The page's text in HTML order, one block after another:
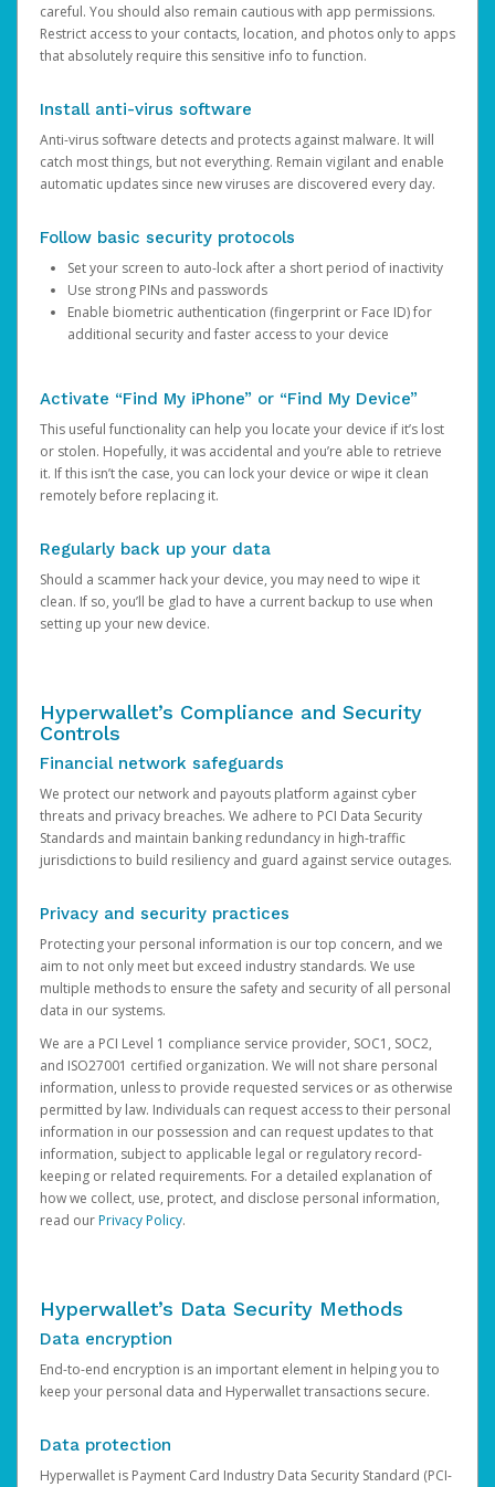
careful. You should also remain cautious with app permissions.
Restrict access to your contacts, location, and photos only to apps
that absolutely require this sensitive info to function.
Install anti-virus software
Anti-virus software detects and protects against malware. It will
catch most things, but not everything. Remain vigilant and enable
automatic updates since new viruses are discovered every day.
Follow basic security protocols
Set your screen to auto-lock after a short period of inactivity
Use strong PINs and passwords
Enable biometric authentication (fingerprint or Face ID) for
additional security and faster access to your device
Activate “Find My iPhone” or “Find My Device”
This useful functionality can help you locate your device if it’s lost
or stolen. Hopefully, it was accidental and you’re able to retrieve
it. If this isn’t the case, you can lock your device or wipe it clean
remotely before replacing it.
Regularly back up your data
Should a scammer hack your device, you may need to wipe it
clean. If so, you’ll be glad to have a current backup to use when
setting up your new device.
Hyperwallet’s Compliance and Security
Controls
Financial network safeguards
We protect our network and payouts platform against cyber
threats and privacy breaches. We adhere to PCI Data Security
Standards and maintain banking redundancy in high-traffic
jurisdictions to build resiliency and guard against service outages.
Privacy and security practices
Protecting your personal information is our top concern, and we
aim to not only meet but exceed industry standards. We use
multiple methods to ensure the safety and security of all personal
data in our systems.
We are a PCI Level 1 compliance service provider, SOC1, SOC2,
and ISO27001 certified organization. We will not share personal
information, unless to provide requested services or as otherwise
permitted by law. Individuals can request access to their personal
information in our possession and can request updates to that
information, subject to applicable legal or regulatory record-
keeping or related requirements. For a detailed explanation of
how we collect, use, protect, and disclose personal information,
read ourPrivacy Policy.
Hyperwallet’s Data Security Methods
Data encryption
End-to-end encryption is an important element in helping you to
keep your personal data and Hyperwallet transactions secure.
Data protection
Hyperwallet is Payment Card Industry Data Security Standard (PCI-